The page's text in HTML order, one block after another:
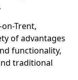
Trent,
of advantages
functionality,
traditional